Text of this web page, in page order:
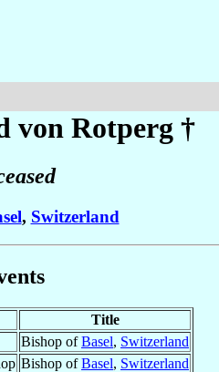
von Rotperg †
, Switzerland
Title
Bishop ofBasel, Switzerland
Bishop ofBasel, Switzerland